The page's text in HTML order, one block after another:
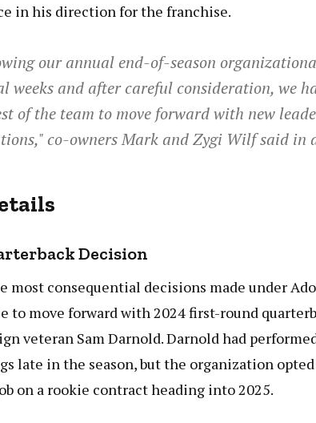
in his direction for the franchise.
our annual end-of-season
weeks and after careful consideration, we
of the team to move forward with new
co-owners Mark and Zygi Wilf said in
Decision
most consequential decisions made under
to move forward with 2024 first-round
veteran Sam Darnold. Darnold had
late in the season, but the organization
on a rookie contract heading into 2025.